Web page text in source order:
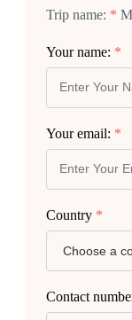
Trip name: *
Your name: *
Your email: *
Country *
Contact